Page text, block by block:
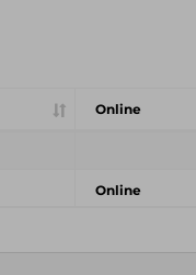
Online
Online